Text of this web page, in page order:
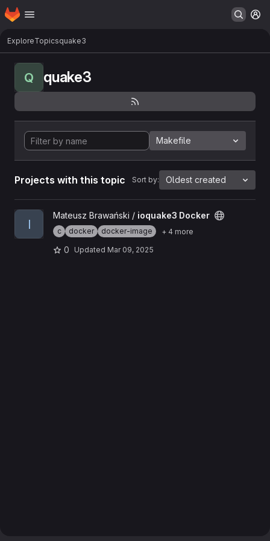
Skip to main content
Homepage
ExploreTopicsquake3
Q quake3
Makefile
Projects with this topic Sort by: Oldest created
View ioquake3 Docker project
I
Mateusz Brawański / ioquake3 Docker
c docker docker-image + 4 more
0 Updated Mar 09, 2025